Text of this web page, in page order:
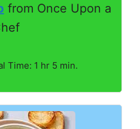
from Once Upon a
Time: 1 hr 5 min.